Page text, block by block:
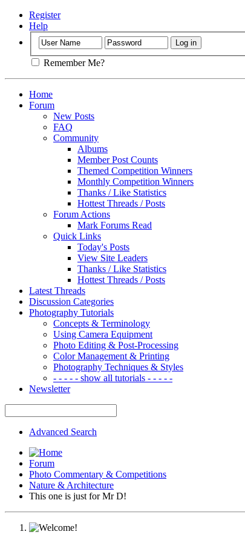
Register
Help
Remember Me?
Home
Forum
New Posts
FAQ
Community
Albums
Member Post Counts
Themed Competition Winners
Monthly Competition Winners
Thanks / Like Statistics
Hottest Threads / Posts
Forum Actions
Mark Forums Read
Quick Links
Today's Posts
View Site Leaders
Thanks / Like Statistics
Hottest Threads / Posts
Latest Threads
Discussion Categories
Photography Tutorials
Concepts & Terminology
Using Camera Equipment
Photo Editing & Post-Processing
Color Management & Printing
Photography Techniques & Styles
- - - - - show all tutorials - - - - -
Newsletter
Advanced Search
Forum
Photo Commentary & Competitions
Nature & Architecture
This one is just for Mr D!